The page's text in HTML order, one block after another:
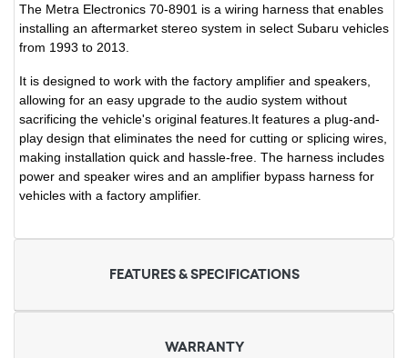
The Metra Electronics 70-8901 is a wiring harness that enables
installing an aftermarket stereo system in select Subaru vehicles
from 1993 to 2013.
It is designed to work with the factory amplifier and speakers,
allowing for an easy upgrade to the audio system without
sacrificing the vehicle's original features.It features a plug-and-
play design that eliminates the need for cutting or splicing wires,
making installation quick and hassle-free. The harness includes
power and speaker wires and an amplifier bypass harness for
vehicles with a factory amplifier.
FEATURES & SPECIFICATIONS
WARRANTY